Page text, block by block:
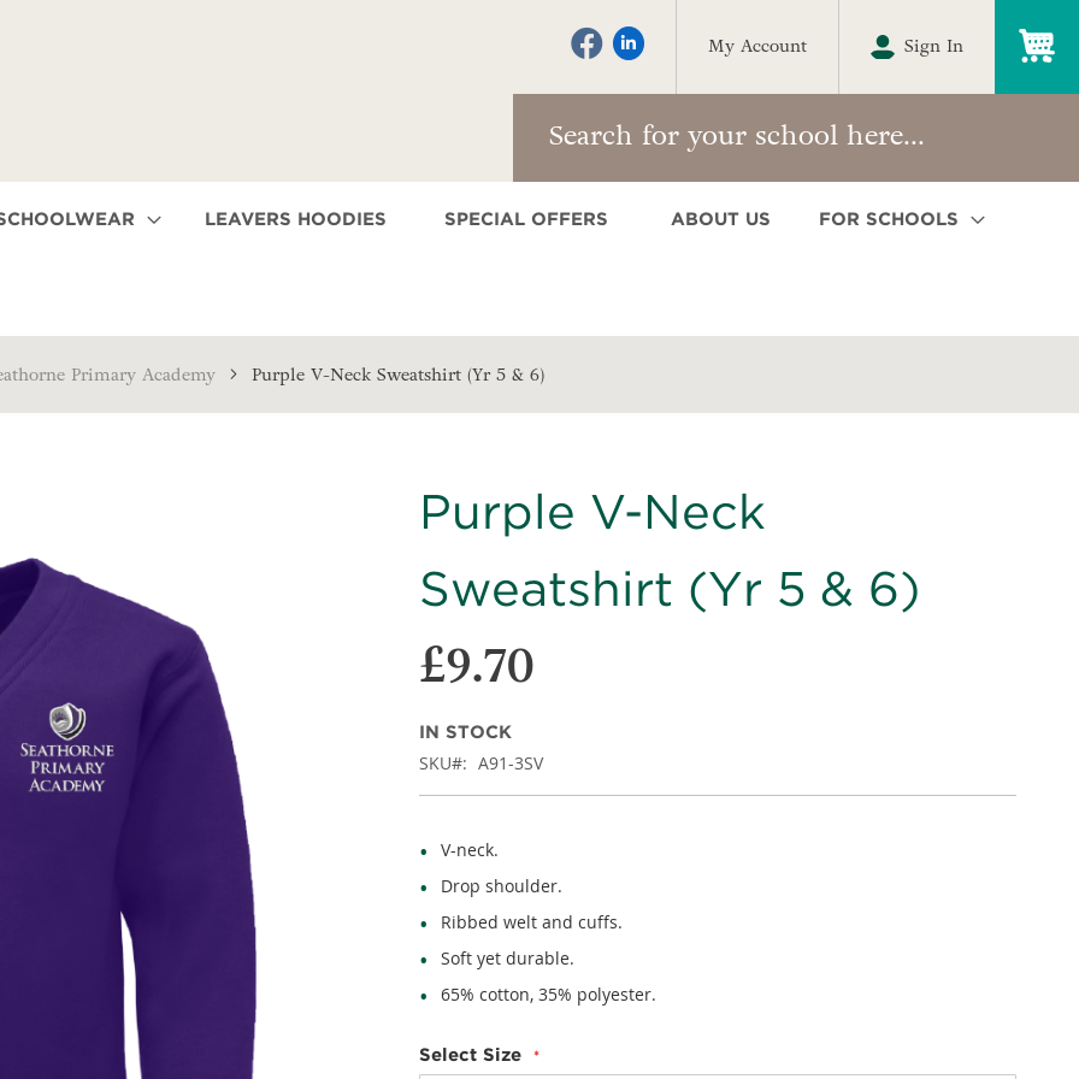
My Account Sign In
LEAVERS HOODIES SPECIAL OFFERS ABOUT US FOR SCHOOLS
Primary Academy Purple V-Neck Sweatshirt (Yr 5 & 6)
Purple V-Neck
Sweatshirt (Yr 5 & 6)
£9.70
IN STOCK
SKU A91-3SV
V-neck.
Drop shoulder.
Ribbed welt and cuffs.
Soft yet durable.
65% cotton, 35% polyester.
Select Size